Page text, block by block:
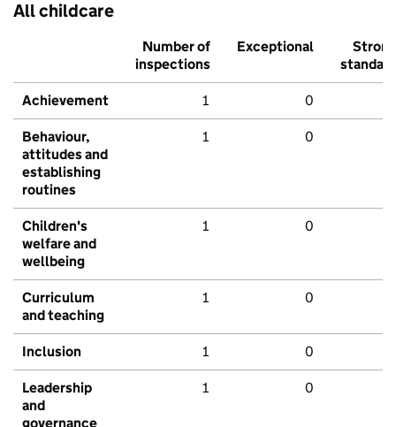
All childcare
Number of
inspections
Exceptional
Strong
standard
Achievement 1 0
Behaviour,
attitudes and
establishing
routines
1 0
Children's
welfare and
wellbeing
1 0
Curriculum
and teaching
1 0
Inclusion 1 0
Leadership
and
governance
1 0